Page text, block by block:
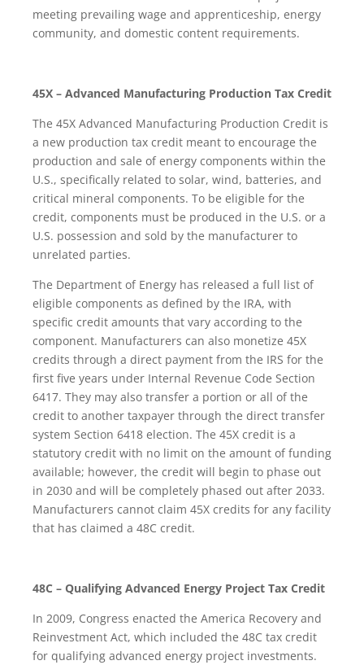
meeting prevailing wage and apprenticeship, energy
community, and domestic content requirements.
45X – Advanced Manufacturing Production Tax Credit
The 45X Advanced Manufacturing Production Credit is
a new production tax credit meant to encourage the
production and sale of energy components within the
U.S., specifically related to solar, wind, batteries, and
critical mineral components. To be eligible for the
credit, components must be produced in the U.S. or a
U.S. possession and sold by the manufacturer to
unrelated parties.
The Department of Energy has released a full list of
eligible components as defined by the IRA, with
specific credit amounts that vary according to the
component. Manufacturers can also monetize 45X
credits through a direct payment from the IRS for the
first five years under Internal Revenue Code Section
6417. They may also transfer a portion or all of the
credit to another taxpayer through the direct transfer
system Section 6418 election. The 45X credit is a
statutory credit with no limit on the amount of funding
available; however, the credit will begin to phase out
in 2030 and will be completely phased out after 2033.
Manufacturers cannot claim 45X credits for any facility
that has claimed a 48C credit.
48C – Qualifying Advanced Energy Project Tax Credit
In 2009, Congress enacted the America Recovery and
Reinvestment Act, which included the 48C tax credit
for qualifying advanced energy project investments.